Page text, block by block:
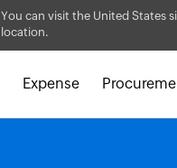
You can visit the United States
location.
Expense